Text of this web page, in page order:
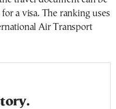
a visa. The ranking uses
Air Transport